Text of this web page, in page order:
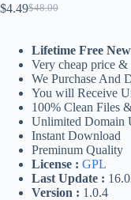
$48.00
Original
was:
$48.00.
$4.49Current
$4.49.
Lifetime Free
Very cheap price
We Purchase And
You will Receive
100% Clean Files
Unlimited Domain
Instant Download
Preminum Quality
License : GPL
Last Update :
Version : 1.0.4